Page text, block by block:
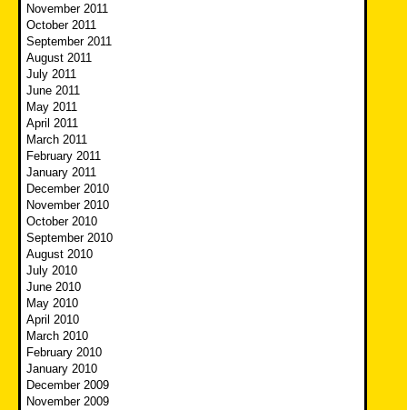
November 2011
October 2011
September 2011
August 2011
July 2011
June 2011
May 2011
April 2011
March 2011
February 2011
January 2011
December 2010
November 2010
October 2010
September 2010
August 2010
July 2010
June 2010
May 2010
April 2010
March 2010
February 2010
January 2010
December 2009
November 2009